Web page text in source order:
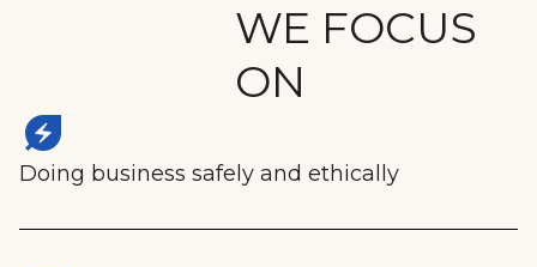
WE FOCUS
ON
energy_savings_leaf
Doing business safely and ethically